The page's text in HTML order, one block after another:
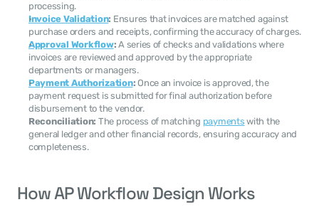
processing.
Invoice Validation: Ensures that invoices are matched against
purchase orders and receipts, confirming the accuracy of charges.
Approval Workflow: A series of checks and validations where
invoices are reviewed and approved by the appropriate
departments or managers.
Payment Authorization: Once an invoice is approved, the
payment request is submitted for final authorization before
disbursement to the vendor.
Reconciliation: The process of matching payments with the
general ledger and other financial records, ensuring accuracy and
completeness.
How AP Workflow Design Works